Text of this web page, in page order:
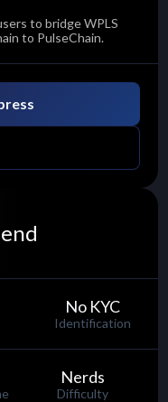
to bridge WPLS
to PulseChain.
No KYC
Identification
Nerds
Difficulty